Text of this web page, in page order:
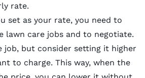
rate.
set as your rate, you need to
lawn care jobs and to negotiate.
job, but consider setting it higher
to charge. This way, when the